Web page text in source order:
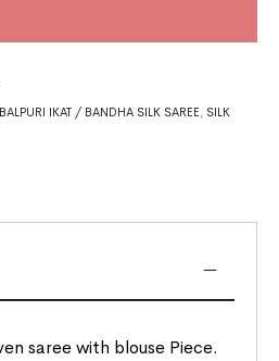
IKAT / BANDHA SILK SAREE, SILK
saree with blouse Piece.